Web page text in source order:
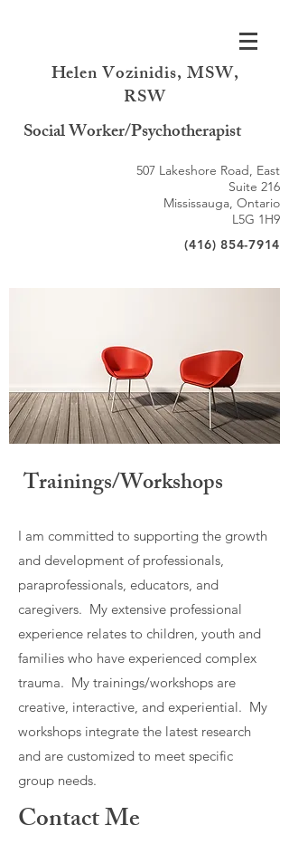
Helen Vozinidis, MSW,
RSW
Social Worker/Psychotherapist
507 Lakeshore Road, East
Suite 216
Mississauga, Ontario
L5G 1H9
(416) 854-7914
Trainings/Workshops
I am committed to supporting the growth
and development of professionals,
paraprofessionals, educators, and
caregivers. My extensive professional
experience relates to children, youth and
families who have experienced complex
trauma. My trainings/workshops are
creative, interactive, and experiential. My
workshops integrate the latest research
and are customized to meet specific
group needs.
Contact Me